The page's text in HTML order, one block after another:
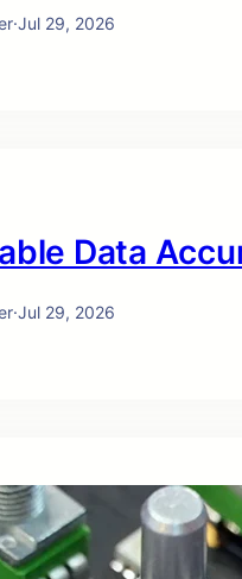
·Jul 29, 2026
Data
·Jul 29, 2026